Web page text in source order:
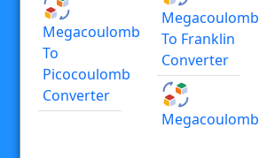
Megacoulomb
To
Picocoulomb
Converter
Megacoulomb
To Franklin
Converter
Megacoulomb